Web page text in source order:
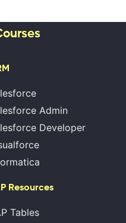
Admin
Developer
Resources
Tables